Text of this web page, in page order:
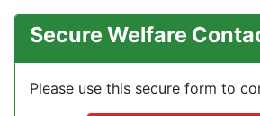
Secure Welfare
Please use this secure form to